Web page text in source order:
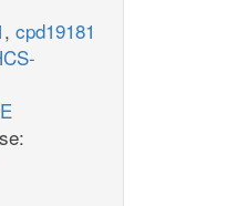
, cpd19181